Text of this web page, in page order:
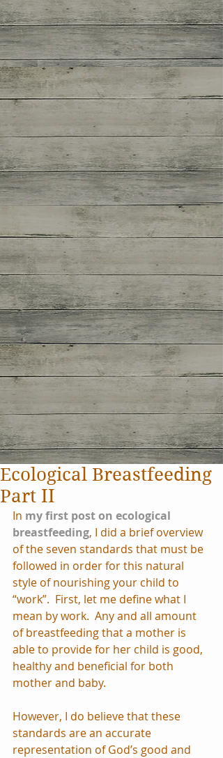
Ecological Breastfeeding
Part II
In my first post on ecological
breastfeeding, I did a brief overview
of the seven standards that must be
followed in order for this natural
style of nourishing your child to
“work”.  First, let me define what I
mean by work.  Any and all amount
of breastfeeding that a mother is
able to provide for her child is good,
healthy and beneficial for both
mother and baby.
However, I do believe that these
standards are an accurate
representation of God’s good and